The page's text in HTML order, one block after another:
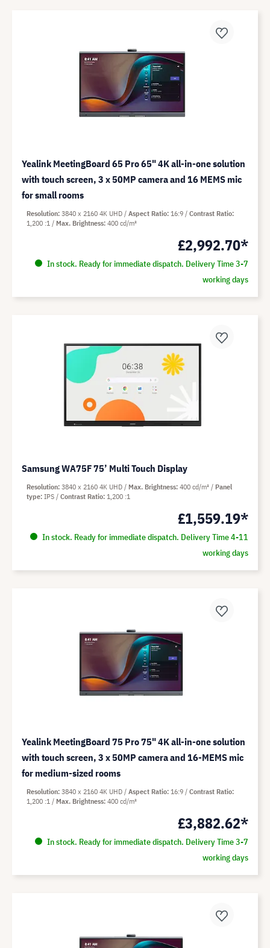
Yealink MeetingBoard 65 Pro 65" 4K all-in-one solution
with touch screen, 3 x 50MP camera and 16 MEMS mic
for small rooms
£2,992.70*
In stock. Ready for immediate dispatch. Delivery Time 3-7
working days
Resolution 3840 x 2160 4K UHD Aspect Ratio 16:9
Contrast Ratio
1,200 :1
Max. Brightness 400 cd/m²
Samsung WA75F 75’ Multi Touch Display
£1,559.19*
In stock. Ready for immediate dispatch. Delivery Time 4-11
working days
Resolution 3840 x 2160 4K UHD Max. Brightness 400 cd/m²
Panel
type IPS Contrast Ratio 1,200 :1
Yealink MeetingBoard 75 Pro 75" 4K all-in-one solution
with touch screen, 3 x 50MP camera and 16-MEMS mic
for medium-sized rooms
£3,882.62*
In stock. Ready for immediate dispatch. Delivery Time 3-7
working days
Resolution 3840 x 2160 4K UHD Aspect Ratio 16:9
Contrast Ratio
1,200 :1
Max. Brightness 400 cd/m²